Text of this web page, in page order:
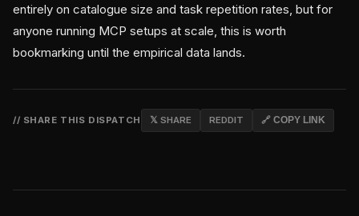
entirely on catalogue size and task repetition rates, but for
anyone running MCP setups at scale, this is worth
bookmarking until the empirical data lands.
// SHARE THIS DISPATCH 𝕏 SHARE REDDIT 🔗 COPY LINK